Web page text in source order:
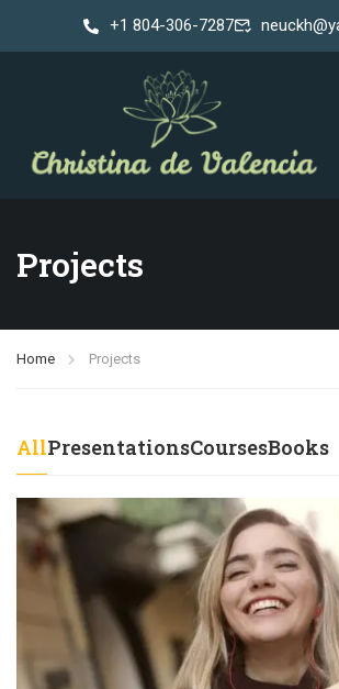
+1 804-306-7287
Projects
Home Projects
AllPresentationsCoursesBooks